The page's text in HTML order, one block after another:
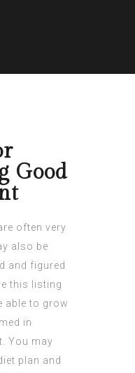
Good
often very
also be
and figured
this listing
able to grow
in
You may
plan and